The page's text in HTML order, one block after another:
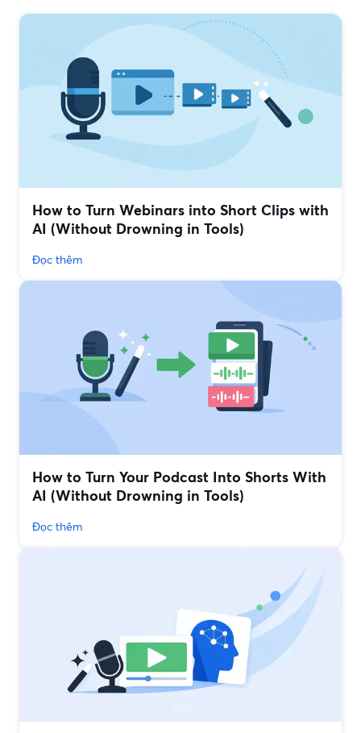
How to Turn Webinars into Short Clips with
AI (Without Drowning in Tools)
Đọc thêm
How to Turn Your Podcast Into Shorts With
AI (Without Drowning in Tools)
Đọc thêm